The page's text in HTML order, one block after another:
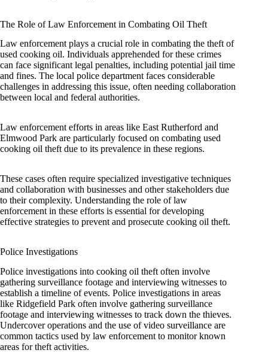
The Role of Law Enforcement in Combating Oil Theft
Law enforcement plays a crucial role in combating the theft of
used cooking oil. Individuals apprehended for these crimes
can face significant legal penalties, including potential jail time
and fines. The local police department faces considerable
challenges in addressing this issue, often needing collaboration
between local and federal authorities.
Law enforcement efforts in areas like East Rutherford and
Elmwood Park are particularly focused on combating used
cooking oil theft due to its prevalence in these regions.
These cases often require specialized investigative techniques
and collaboration with businesses and other stakeholders due
to their complexity. Understanding the role of law
enforcement in these efforts is essential for developing
effective strategies to prevent and prosecute cooking oil theft.
Police Investigations
Police investigations into cooking oil theft often involve
gathering surveillance footage and interviewing witnesses to
establish a timeline of events. Police investigations in areas
like Ridgefield Park often involve gathering surveillance
footage and interviewing witnesses to track down the thieves.
Undercover operations and the use of video surveillance are
common tactics used by law enforcement to monitor known
areas for theft activities.